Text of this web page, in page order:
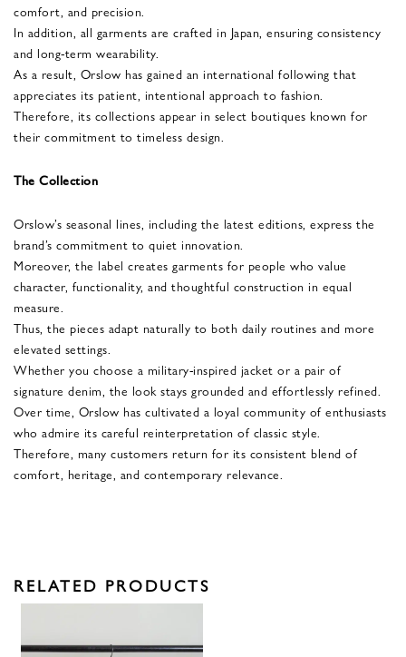
comfort, and precision.
In addition, all garments are crafted in Japan, ensuring consistency
and long-term wearability.
As a result, Orslow has gained an international following that
appreciates its patient, intentional approach to fashion.
Therefore, its collections appear in select boutiques known for
their commitment to timeless design.
The Collection
Orslow’s seasonal lines, including the latest editions, express the
brand’s commitment to quiet innovation.
Moreover, the label creates garments for people who value
character, functionality, and thoughtful construction in equal
measure.
Thus, the pieces adapt naturally to both daily routines and more
elevated settings.
Whether you choose a military-inspired jacket or a pair of
signature denim, the look stays grounded and effortlessly refined.
Over time, Orslow has cultivated a loyal community of enthusiasts
who admire its careful reinterpretation of classic style.
Therefore, many customers return for its consistent blend of
comfort, heritage, and contemporary relevance.
RELATED PRODUCTS